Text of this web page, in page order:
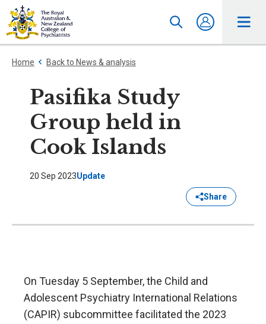
Home Back to News & analysis
Pasifika Study
Group held in
Cook Islands
20 Sep 2023Update
Share
On Tuesday 5 September, the Child and
Adolescent Psychiatry International Relations
(CAPIR) subcommittee facilitated the 2023